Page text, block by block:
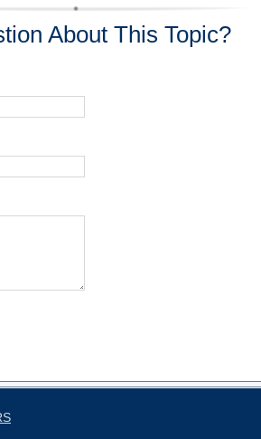
About This Topic?